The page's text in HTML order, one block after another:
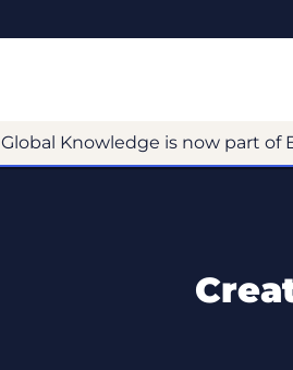
Global Knowledge is now part of